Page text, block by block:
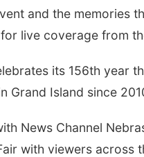
and the memories
live coverage from
its 156th year
Grand Island since
News Channel
with viewers across